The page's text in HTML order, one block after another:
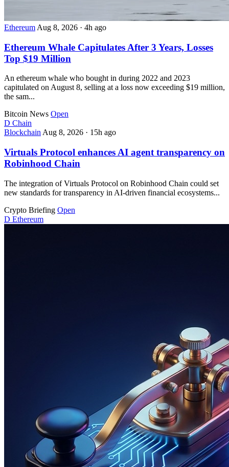
Ethereum Aug 8, 2026 · 4h ago
Ethereum Whale Capitulates After 3 Years, Losses
Top $19 Million
An ethereum whale who bought in during 2022 and 2023
capitulated on August 8, selling at a loss now exceeding $19 million,
the sam...
Bitcoin News Open
D Chain
Blockchain Aug 8, 2026 · 15h ago
Virtuals Protocol enhances AI agent transparency on
Robinhood Chain
The integration of Virtuals Protocol on Robinhood Chain could set
new standards for transparency in AI-driven financial ecosystems...
Crypto Briefing Open
D Ethereum